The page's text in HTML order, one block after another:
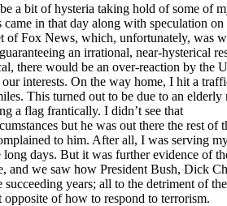
a bit of hysteria taking hold of some of
came in that day along with speculation
of Fox News, which, unfortunately, was
an irrational, near-hysterical
there would be an over-reaction by the
interests. On the way home, I hit a
This turned out to be due to an elderly
a flag frantically. I didn’t see that
but he was out there the rest of
to him. After all, I was serving
long days. But it was further evidence of
and we saw how President Bush, Dick
years; all to the detriment of
opposite of how to respond to terrorism.